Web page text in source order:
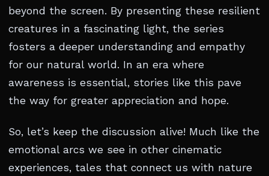
beyond the screen. By presenting these resilient
creatures in a fascinating light, the series
fosters a deeper understanding and empathy
for our natural world. In an era where
awareness is essential, stories like this pave
the way for greater appreciation and hope.
So, let’s keep the discussion alive! Much like the
emotional arcs we see in other cinematic
experiences, tales that connect us with nature